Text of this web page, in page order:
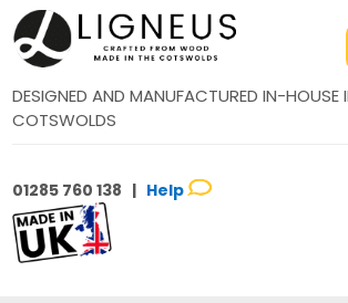
DESIGNED AND MANUFACTURED IN-HOUSE
COTSWOLDS
01285 760 138 | Help